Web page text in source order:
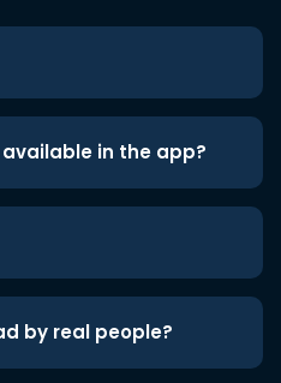
in the app?
by real people?